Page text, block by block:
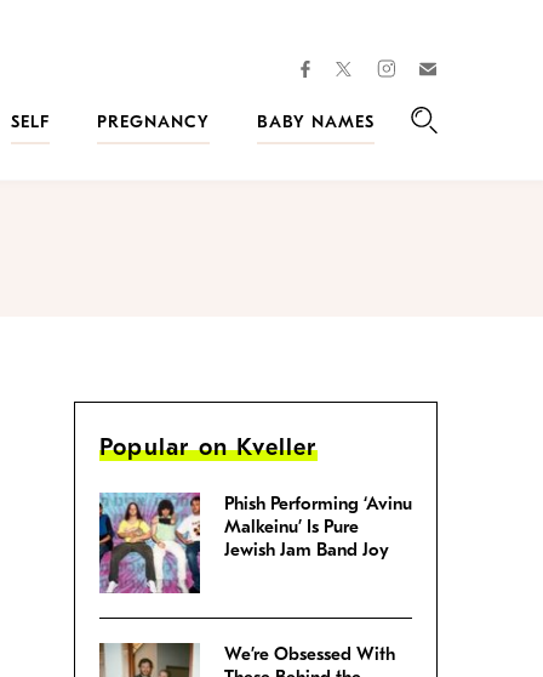
facebooktwitterinstagram
SELF PREGNANCY
BABY NAMES
Popular on Kveller
Phish Performing ‘Avinu
Malkeinu’ Is Pure
Jewish Jam Band Joy
We’re Obsessed With